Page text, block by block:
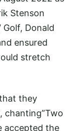
Stenson
Donald
ensured
stretch
they
chanting”Two
accepted the